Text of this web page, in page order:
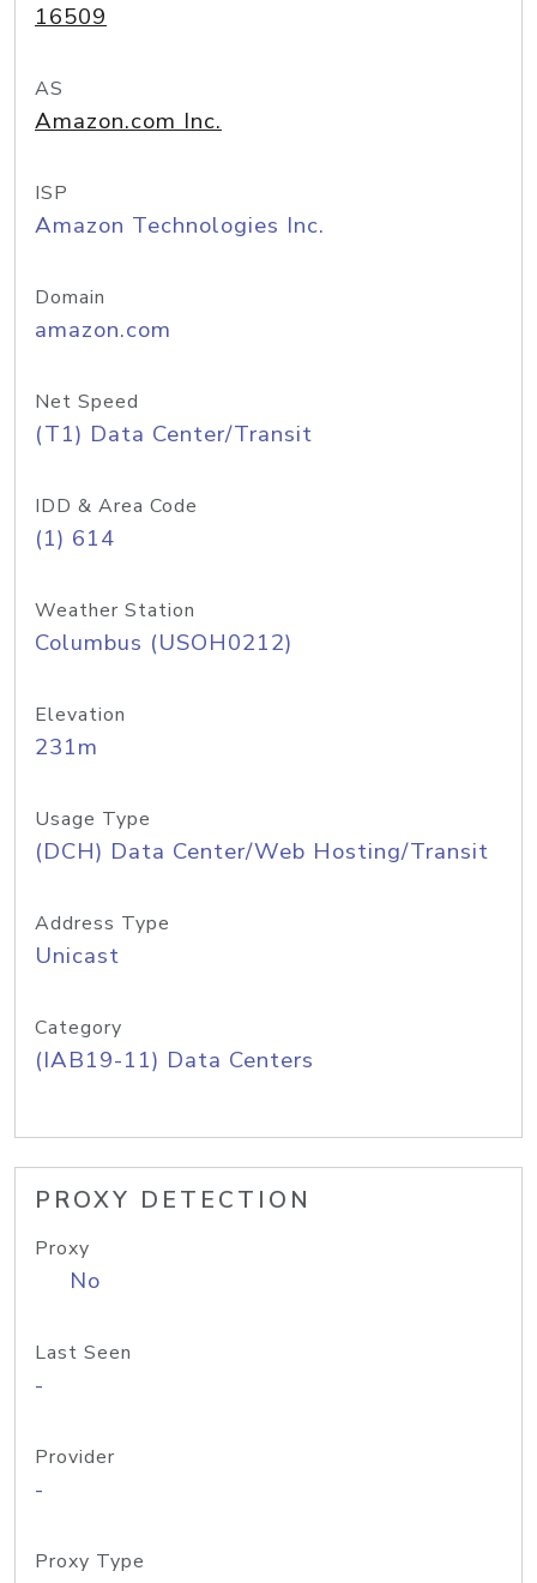
16509
AS
Amazon.com Inc.
ISP
Amazon Technologies Inc.
Domain
amazon.com
Net Speed
(T1) Data Center/Transit
IDD & Area Code
(1) 614
Weather Station
Columbus (USOH0212)
Elevation
231m
Usage Type
(DCH) Data Center/Web Hosting/Transit
Address Type
Unicast
Category
(IAB19-11) Data Centers
PROXY DETECTION
Proxy
No
Last Seen
-
Provider
-
Proxy Type